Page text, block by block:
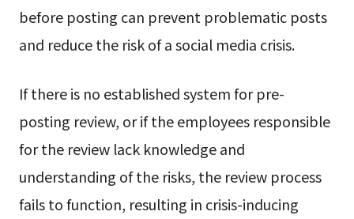
before posting can prevent problematic posts
and reduce the risk of a social media crisis.
If there is no established system for pre-
posting review, or if the employees responsible
for the review lack knowledge and
understanding of the risks, the review process
fails to function, resulting in crisis-inducing